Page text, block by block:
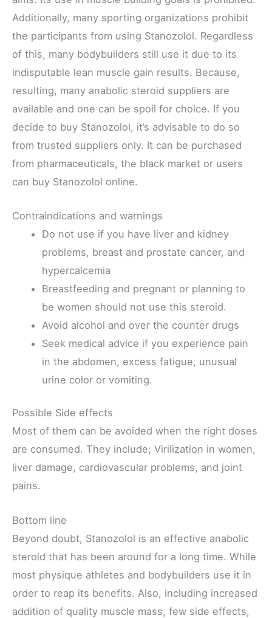
Additionally, many sporting organizations prohibit
the participants from using Stanozolol. Regardless
of this, many bodybuilders still use it due to its
indisputable lean muscle gain results. Because,
resulting, many anabolic steroid suppliers are
available and one can be spoil for choice. If you
decide to buy Stanozolol, it’s advisable to do so
from trusted suppliers only. It can be purchased
from pharmaceuticals, the black market or users
can buy Stanozolol online.
Contraindications and warnings
Do not use if you have liver and kidney
problems, breast and prostate cancer, and
hypercalcemia
Breastfeeding and pregnant or planning to
be women should not use this steroid.
Avoid alcohol and over the counter drugs
Seek medical advice if you experience pain
in the abdomen, excess fatigue, unusual
urine color or vomiting.
Possible Side effects
Most of them can be avoided when the right doses
are consumed. They include; Virilization in women,
liver damage, cardiovascular problems, and joint
pains.
Bottom line
Beyond doubt, Stanozolol is an effective anabolic
steroid that has been around for a long time. While
most physique athletes and bodybuilders use it in
order to reap its benefits. Also, including increased
addition of quality muscle mass, few side effects,